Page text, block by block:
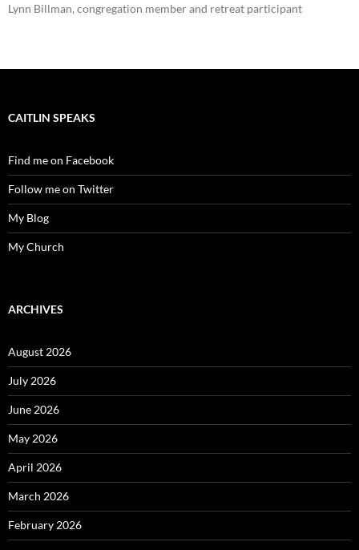
Lynn Billman, congregation member and retreat participant
CAITLIN SPEAKS
Find me on Facebook
Follow me on Twitter
My Blog
My Church
ARCHIVES
August 2026
July 2026
June 2026
May 2026
April 2026
March 2026
February 2026